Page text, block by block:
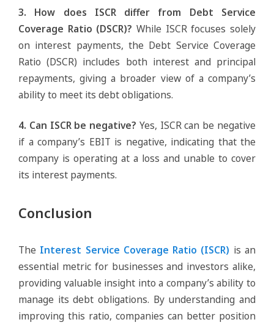
3. How does ISCR differ from Debt Service
Coverage Ratio (DSCR)? While ISCR focuses solely
on interest payments, the Debt Service Coverage
Ratio (DSCR) includes both interest and principal
repayments, giving a broader view of a company’s
ability to meet its debt obligations.
4. Can ISCR be negative? Yes, ISCR can be negative
if a company’s EBIT is negative, indicating that the
company is operating at a loss and unable to cover
its interest payments.
Conclusion
The Interest Service Coverage Ratio (ISCR) is an
essential metric for businesses and investors alike,
providing valuable insight into a company’s ability to
manage its debt obligations. By understanding and
improving this ratio, companies can better position